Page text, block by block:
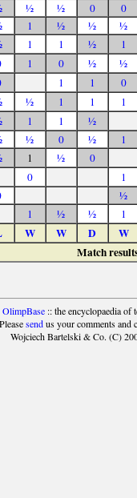
½ ½ 0 0
1 ½ ½ ½
1 1 ½ 1
1 0 ½ ½
1 1 0
½ 1 1 1
1 1 ½
½ 0 ½ 1
1 ½ 0
0 1
½
1 ½ ½ 1
W W D W
Match
OlimpBase:: the encyclopaedia of
Pleasesendus your comments and
Wojciech Bartelski & Co. (C)